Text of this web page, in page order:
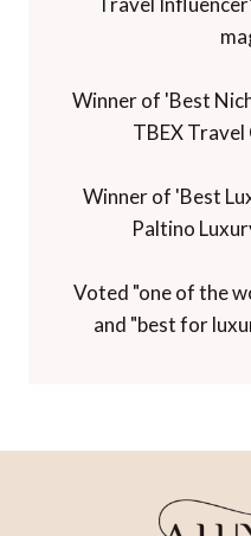
Winner of 'Best
TBEX
Winner of 'Best
Paltino
Voted "one of the
and "best for